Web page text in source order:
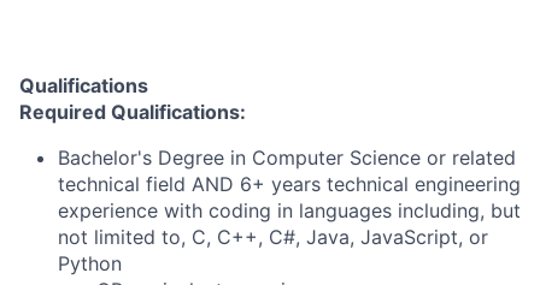
Qualifications
Required Qualifications:
Bachelor's Degree in Computer Science or related
technical field AND 6+ years technical engineering
experience with coding in languages including, but
not limited to, C, C++, C#, Java, JavaScript, or
Python